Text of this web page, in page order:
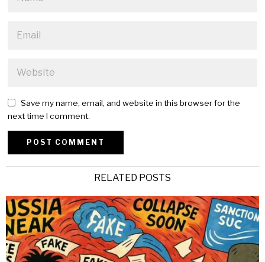
Save my name, email, and website in this browser for the
next time I comment.
RELATED POSTS